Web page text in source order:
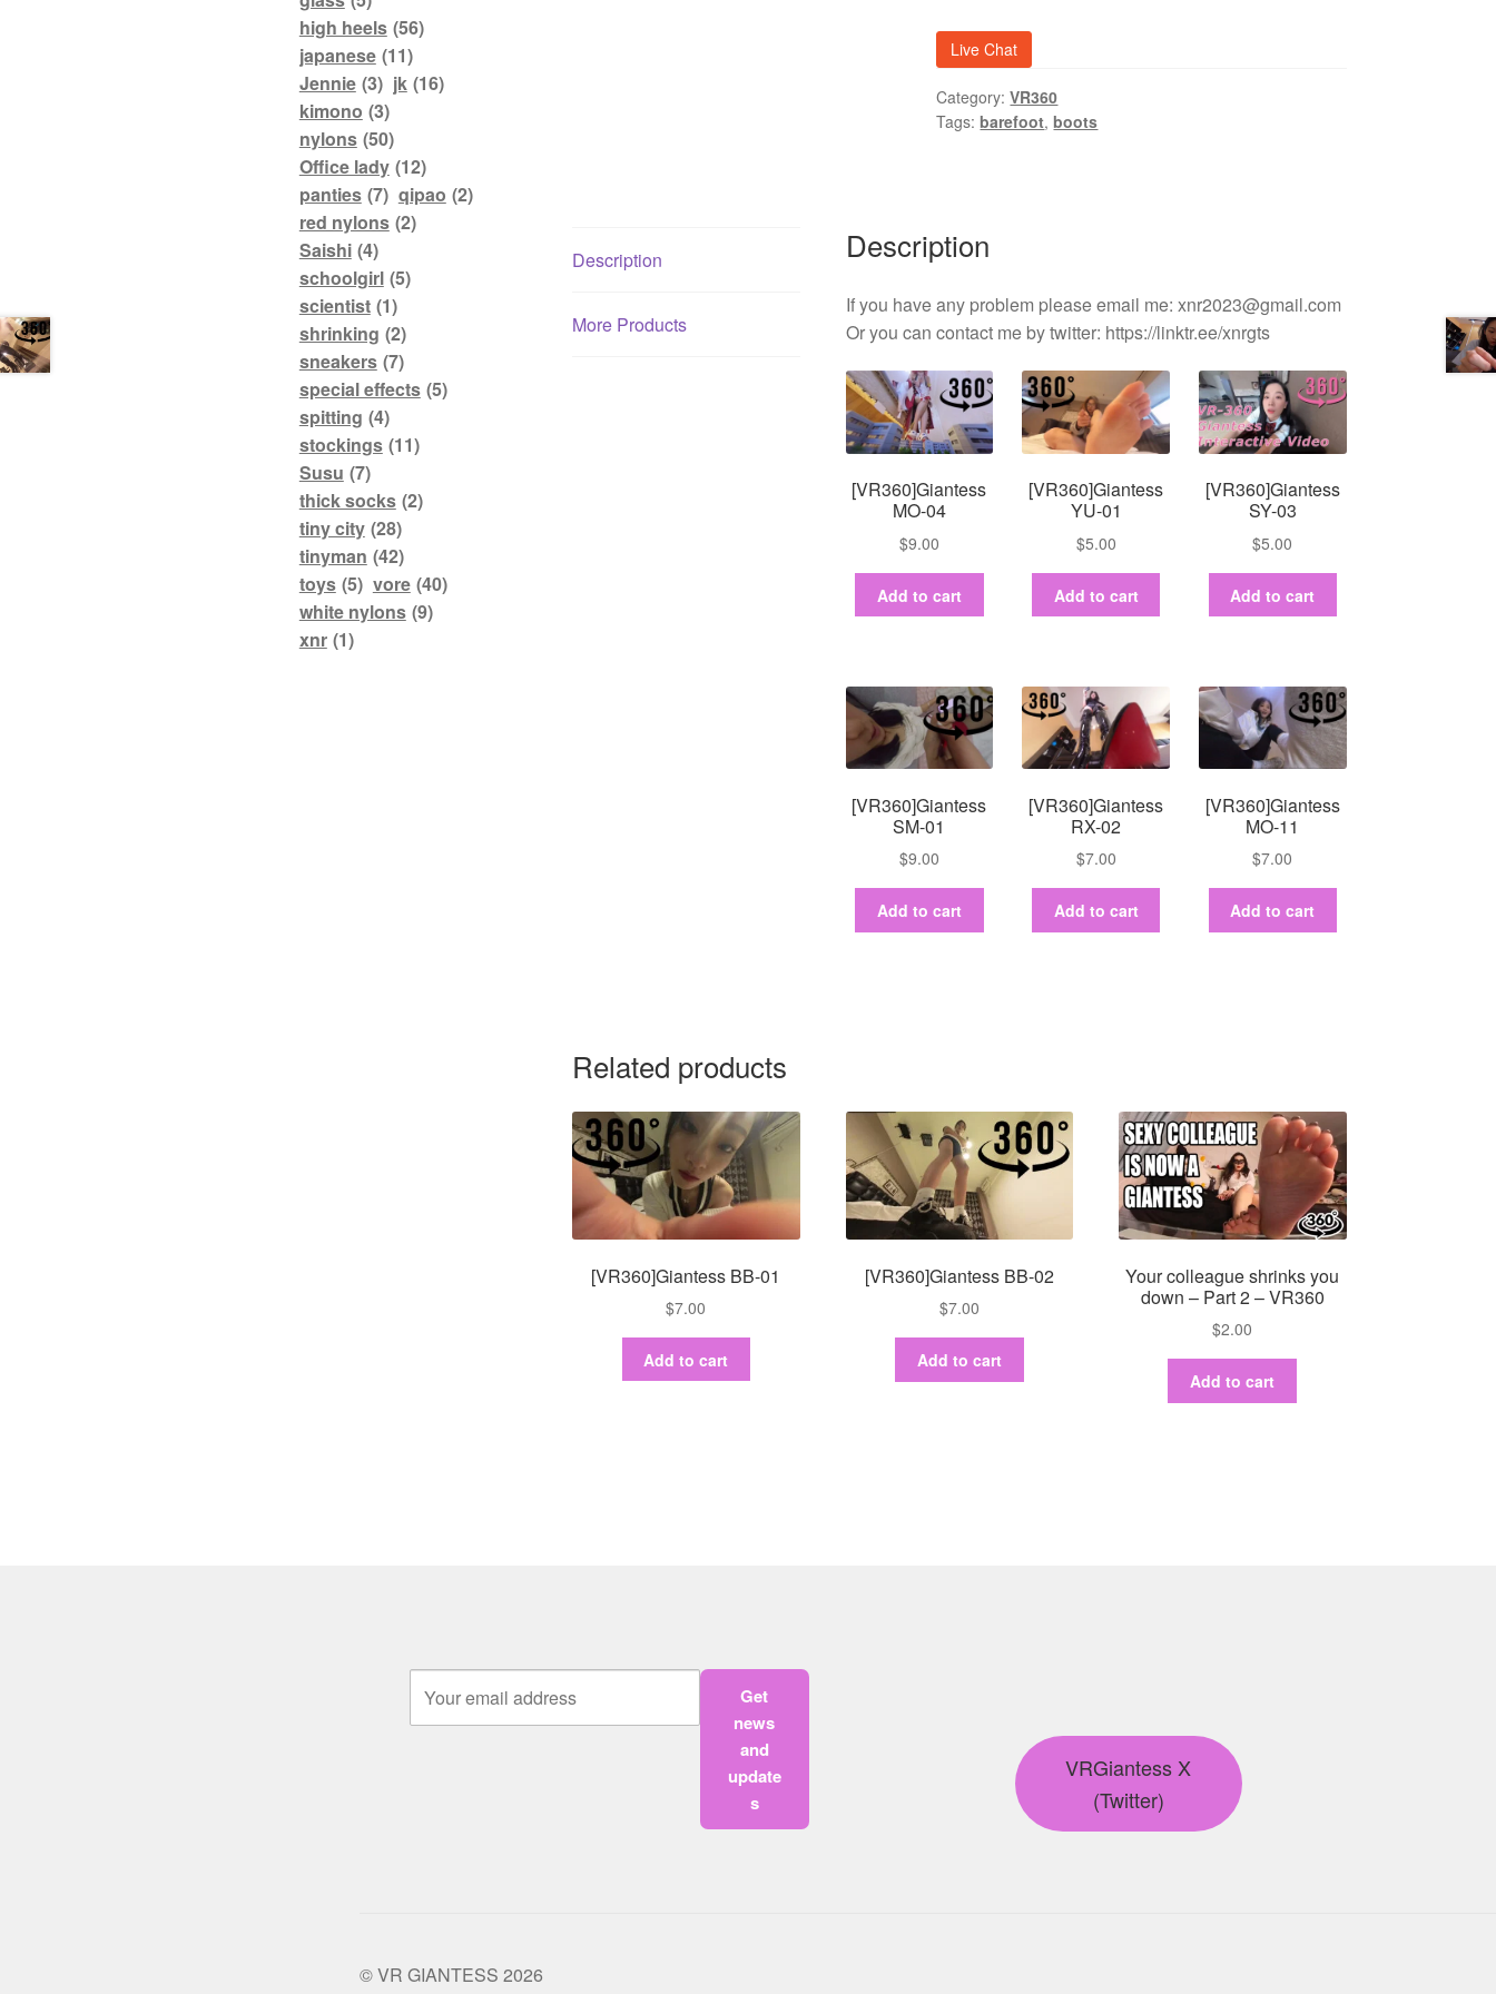
quantity
Live Chat
Category:VR360
Tags:barefoot,boots
Description
More Products
Description
If you have any problem please email me: xnr2023@gmail.com
Or you can contact me by twitter: https://linktr.ee/xnrgts
[VR360]Giantess
MO-04
$9.00
Add to cart
[VR360]Giantess
YU-01
$5.00
Add to cart
[VR360]Giantess
SY-03
$5.00
Add to cart
[VR360]Giantess
SM-01
$9.00
Add to cart
[VR360]Giantess
RX-02
$7.00
Add to cart
[VR360]Giantess
MO-11
$7.00
Add to cart
Related products
[VR360]Giantess BB-01
$7.00
Add to cart
[VR360]Giantess BB-02
$7.00
Add to cart
Your colleague shrinks you
down – Part 2 – VR360
$2.00
Add to cart
high heels (56)
japanese (11)
Jennie (3) jk (16)
kimono (3)
nylons (50)
Office lady (12)
panties (7) qipao (2)
red nylons (2)
Saishi (4)
schoolgirl (5)
scientist (1)
shrinking (2)
sneakers (7)
special effects (5)
spitting (4)
stockings (11)
Susu (7)
thick socks (2)
tiny city (28)
tinyman (42)
toys (5) vore (40)
white nylons (9)
xnr (1)
Get
news
and
update
s
VRGiantess X
(Twitter)
© VR GIANTESS 2026